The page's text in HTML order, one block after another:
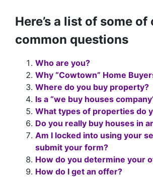
Here’s a list of some
common questions
Who are you?
Why “Cowtown” Home
Where do you buy property?
Is a “we buy houses
What types of properties do
Do you really buy houses in
Am I locked into using your
submit your form?
How do you determine your
How do I get an offer?